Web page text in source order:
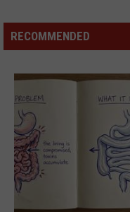
Making
News
RECOMMENDED